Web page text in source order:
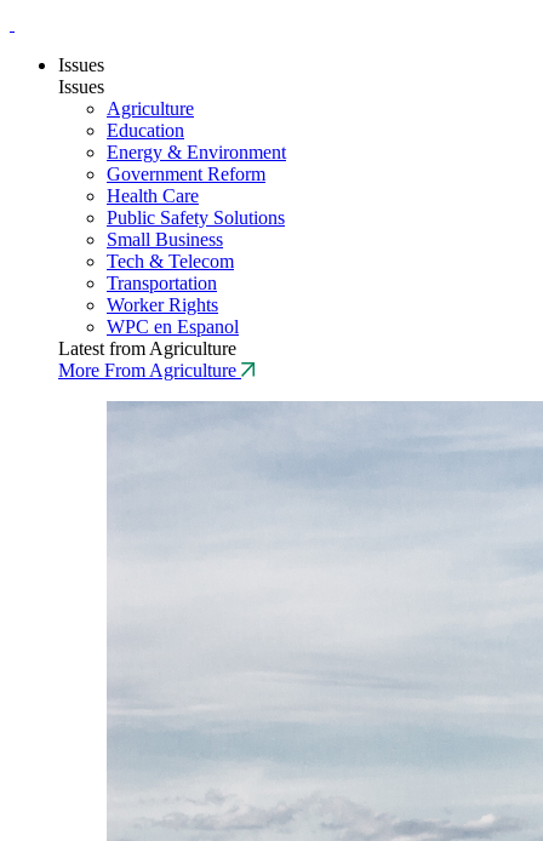
Issues
Issues
Agriculture
Education
Energy & Environment
Government Reform
Health Care
Public Safety Solutions
Small Business
Tech & Telecom
Transportation
Worker Rights
WPC en Espanol
Latest from Agriculture
More From Agriculture